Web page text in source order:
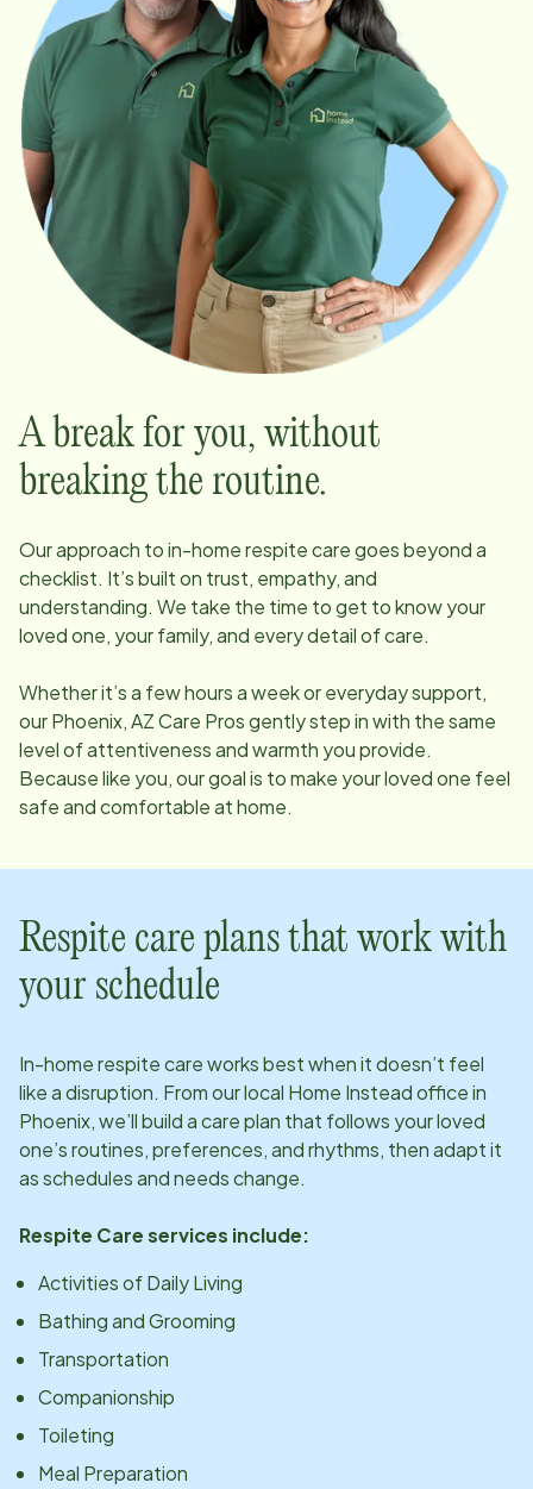
A break for you, without
breaking the routine.
Our approach to in-home respite care goes beyond a
checklist. It’s built on trust, empathy, and
understanding. We take the time to get to know your
loved one, your family, and every detail of care.
Whether it’s a few hours a week or everyday support,
ourPhoenix, AZCare Pros gently step in with the same
level of attentiveness and warmth you provide.
Because like you, our goal is to make your loved one feel
safe and comfortable at home.
Respite care plans that work with
your schedule
In-home respite care works best when it doesn’t feel
like a disruption. From our local Home Instead office in
Phoenix, we’ll build a care plan that follows your loved
one’s routines, preferences, and rhythms, then adapt it
as schedules and needs change.
Respite Care services include:
Activities of Daily Living
Bathing and Grooming
Transportation
Companionship
Toileting
Meal Preparation